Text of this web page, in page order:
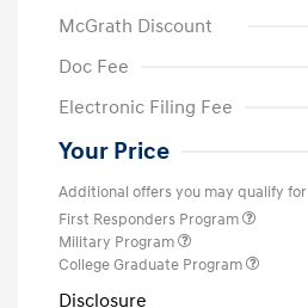
McGrath Discount
Doc Fee
Electronic Filing Fee
Your Price
Additional offers you may qualify for
First Responders Program
Military Program
College Graduate Program
Disclosure